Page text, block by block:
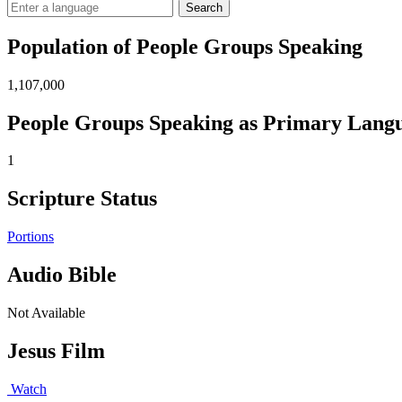
Search
Population of People Groups Speaking
1,107,000
People Groups Speaking as Primary
1
Scripture Status
Portions
Audio Bible
Not Available
Jesus Film
Watch